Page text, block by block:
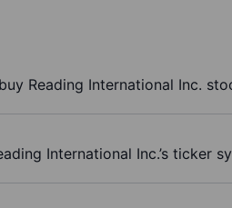
Reading International Inc.
International Inc.’s ticker